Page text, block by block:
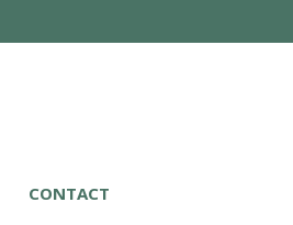
CONTACT